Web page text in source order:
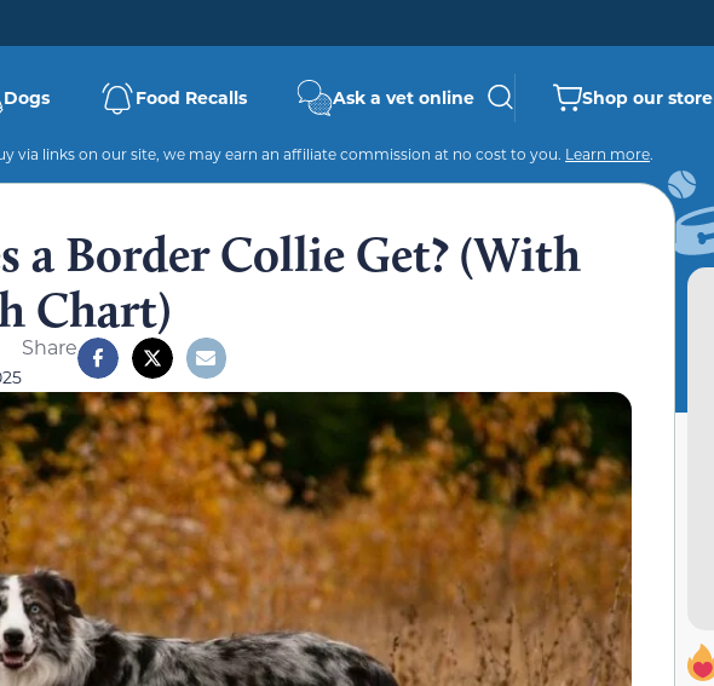
Dogs Food Recalls Ask a vet online Shop our store
via links on our site, we may earn an affiliate commission at no cost to you. Learn more.
a Border Collie Get? (With
Chart)
Share